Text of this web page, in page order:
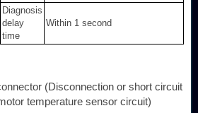
Diagnosis
delay
time
Within 1 second
(Disconnection or short circuit
temperature sensor circuit)